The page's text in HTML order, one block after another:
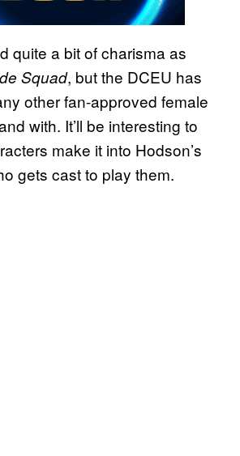
quite a bit of charisma as
Squad, but the DCEU has
other fan-approved female
with. It’ll be interesting to
make it into Hodson’s
gets cast to play them.